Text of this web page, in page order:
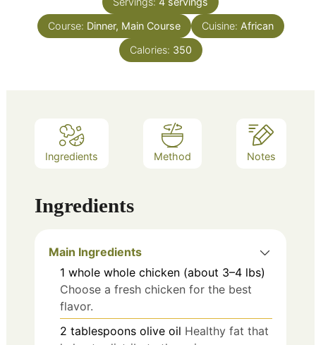
Course: Dinner, Main Course Cuisine: African
Calories: 350
Ingredients Method Notes
Ingredients
Main Ingredients
1 whole whole chicken (about 3–4 lbs)
Choose a fresh chicken for the best
flavor.
2 tablespoons olive oil Healthy fat that